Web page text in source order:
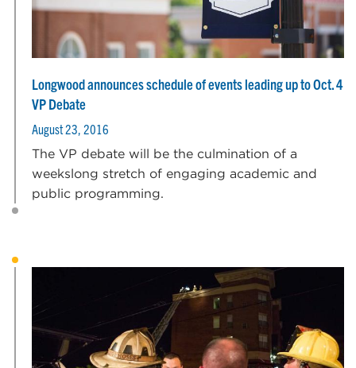
Longwood announces schedule of events leading up to Oct. 4
VP Debate
August 23, 2016
The VP debate will be the culmination of a
weekslong stretch of engaging academic and
public programming.